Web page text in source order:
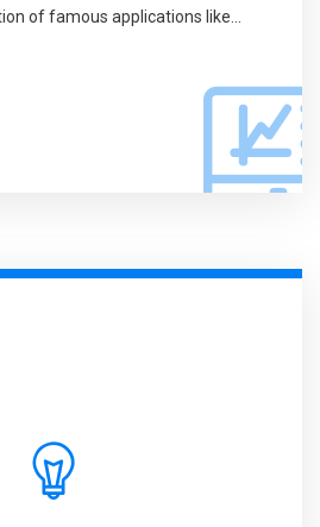
of famous applications like...